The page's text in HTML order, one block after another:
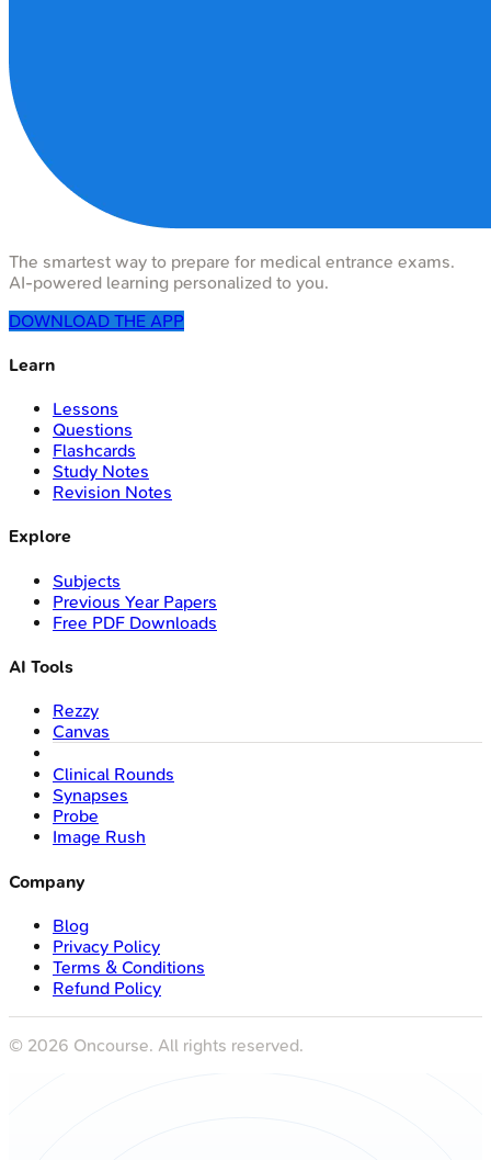
The smartest way to prepare for medical entrance exams.
AI-powered learning personalized to you.
DOWNLOAD THE APP
Learn
Lessons
Questions
Flashcards
Study Notes
Revision Notes
Explore
Subjects
Previous Year Papers
Free PDF Downloads
AI Tools
Rezzy
Canvas
Clinical Rounds
Synapses
Probe
Image Rush
Company
Blog
Privacy Policy
Terms & Conditions
Refund Policy
© 2026 Oncourse. All rights reserved.